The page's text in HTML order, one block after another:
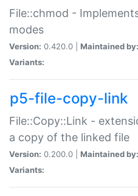
File::chmod -
modes
Version: 0.420.0 | Maintained by:
Variants:
p5-file-copy-link
File::Copy::Link -
a copy of the linked file
Version: 0.200.0 | Maintained by:
Variants: